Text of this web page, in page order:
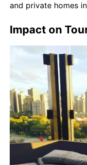
and private homes
Impact on